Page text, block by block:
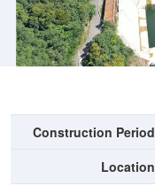
Construction Period
Location